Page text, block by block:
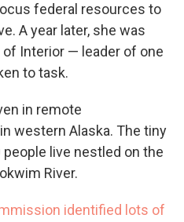
federal resources to
A year later, she was
of Interior — leader of one
to task.
in remote
western Alaska. The tiny
live nestled on the
River.
identified lots of